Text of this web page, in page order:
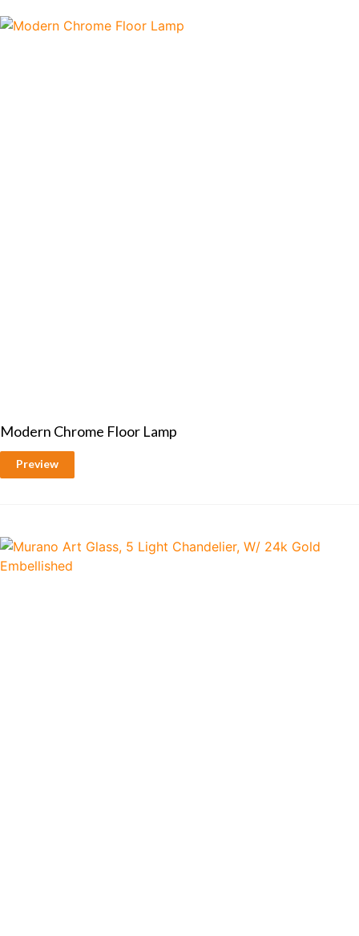
Modern Chrome Floor Lamp
Preview